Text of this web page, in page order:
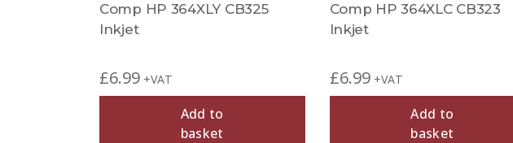
Comp HP 364XLY CB325
Inkjet
£6.99 +VAT
Add to
basket
Comp HP 364XLC CB323
Inkjet
£6.99 +VAT
Add to
basket